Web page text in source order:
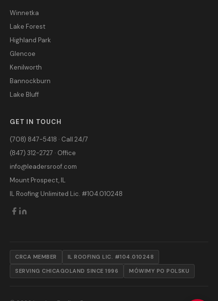
Winnetka
Lake Forest
Highland Park
Glencoe
Kenilworth
Bannockburn
Lake Bluff
GET IN TOUCH
(708) 847-5418 · Call 24/7
(847) 312-2727 · Office
info@leadersroof.com
Mount Prospect, IL
IL Roofing Unlimited Lic. #104.010248
CRCA MEMBER IL ROOFING LIC. #104.010248
SERVING CHICAGOLAND SINCE 1996 MÓWIMY PO POLSKU